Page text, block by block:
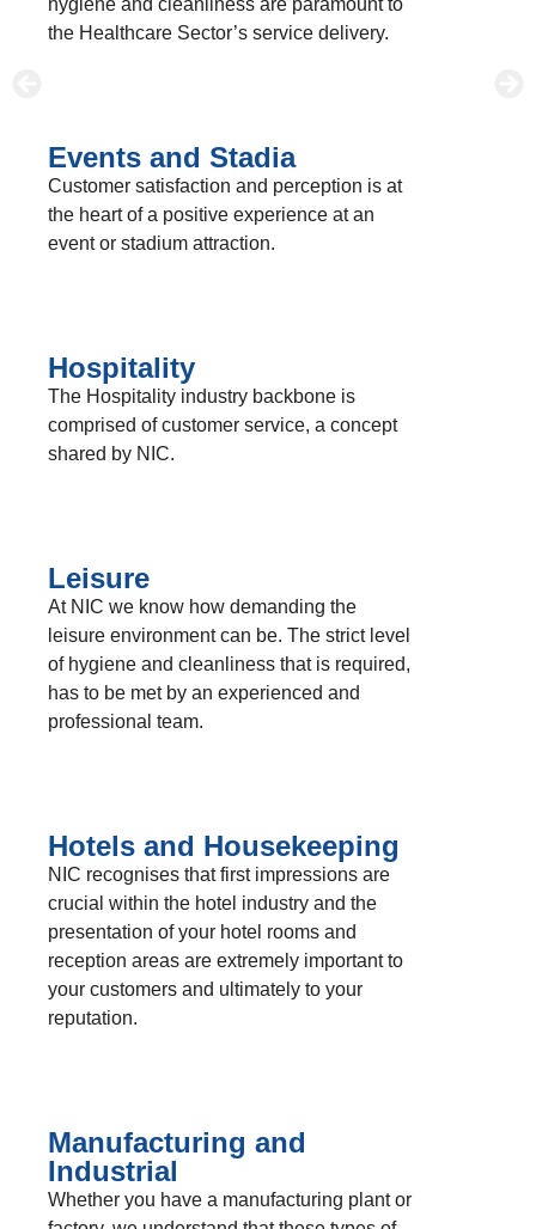
hygiene and cleanliness are paramount to
the Healthcare Sector’s service delivery.
Events and Stadia
Customer satisfaction and perception is at
the heart of a positive experience at an
event or stadium attraction.
Hospitality
The Hospitality industry backbone is
comprised of customer service, a concept
shared by NIC.
Leisure
At NIC we know how demanding the
leisure environment can be. The strict level
of hygiene and cleanliness that is required,
has to be met by an experienced and
professional team.
Hotels and Housekeeping
NIC recognises that first impressions are
crucial within the hotel industry and the
presentation of your hotel rooms and
reception areas are extremely important to
your customers and ultimately to your
reputation.
Manufacturing and
Industrial
Whether you have a manufacturing plant or